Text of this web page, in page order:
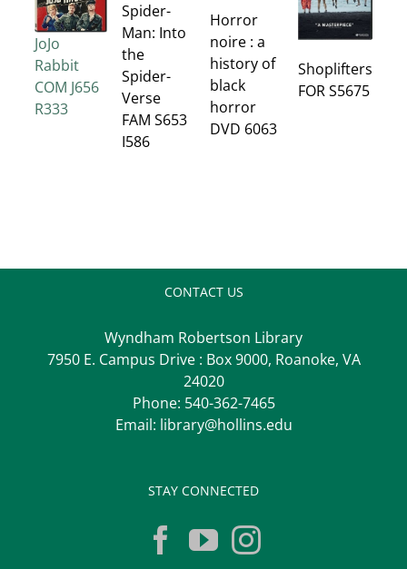
JoJo
Rabbit
COM J656
R333
Spider-
Man: Into
the
Spider-
Verse
FAM S653
I586
Horror
noire : a
history of
black
horror
DVD 6063
Shoplifters
FOR S5675
CONTACT US
Wyndham Robertson Library
7950 E. Campus Drive : Box 9000, Roanoke, VA
24020
Phone: 540-362-7465
Email: library@hollins.edu
STAY CONNECTED